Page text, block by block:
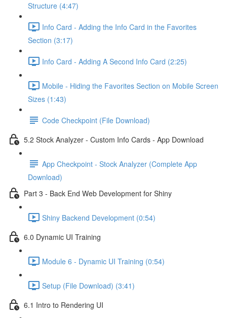
Structure (4:47)
Info Card - Adding the Info Card in the Favorites
Section (3:17)
Info Card - Adding A Second Info Card (2:25)
Mobile - Hiding the Favorites Section on Mobile Screen
Sizes (1:43)
Code Checkpoint (File Download)
5.2 Stock Analyzer - Custom Info Cards - App Download
App Checkpoint - Stock Analyzer (Complete App
Download)
Part 3 - Back End Web Development for Shiny
Shiny Backend Development (0:54)
6.0 Dynamic UI Training
Module 6 - Dynamic UI Training (0:54)
Setup (File Download) (3:41)
6.1 Intro to Rendering UI